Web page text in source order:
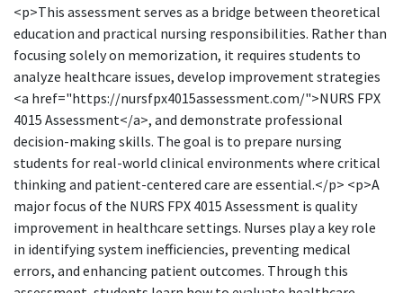
<p>This assessment serves as a bridge between theoretical
education and practical nursing responsibilities. Rather than
focusing solely on memorization, it requires students to
analyze healthcare issues, develop improvement strategies
<a href="https://nursfpx4015assessment.com/">NURS FPX
4015 Assessment</a>, and demonstrate professional
decision-making skills. The goal is to prepare nursing
students for real-world clinical environments where critical
thinking and patient-centered care are essential.</p> <p>A
major focus of the NURS FPX 4015 Assessment is quality
improvement in healthcare settings. Nurses play a key role
in identifying system inefficiencies, preventing medical
errors, and enhancing patient outcomes. Through this